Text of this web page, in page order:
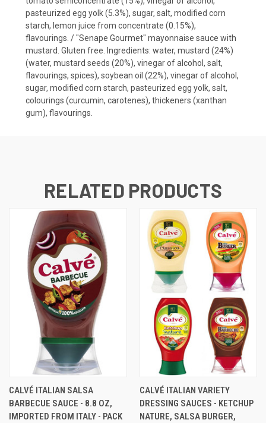
pasteurized egg yolk (5.3%), sugar, salt, modified corn
starch, lemon juice from concentrate (0.15%),
flavourings. / "Senape Gourmet" mayonnaise sauce with
mustard. Gluten free. Ingredients: water, mustard (24%)
(water, mustard seeds (20%), vinegar of alcohol, salt,
flavourings, spices), soybean oil (22%), vinegar of alcohol,
sugar, modified corn starch, pasteurized egg yolk, salt,
colourings (curcumin, carotenes), thickeners (xanthan
gum), flavourings.
RELATED PRODUCTS
CALVÉ ITALIAN SALSA
BARBECUE SAUCE - 8.8 OZ,
IMPORTED FROM ITALY - PACK
CALVÉ ITALIAN VARIETY
DRESSING SAUCES - KETCHUP
NATURE, SALSA BURGER,